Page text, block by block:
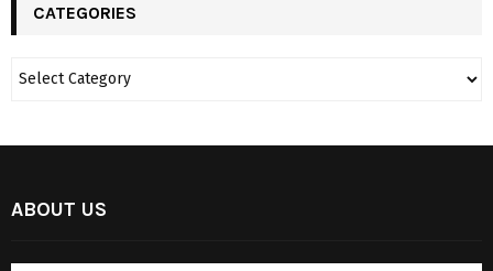
CATEGORIES
ABOUT US